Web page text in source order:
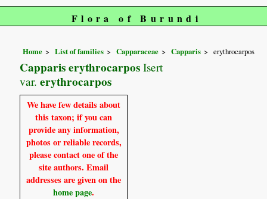
Flora of Burundi
Home List of families Capparaceae Capparis erythrocarpos
Capparis erythrocarpos Isert
var. erythrocarpos
We have few details about
this taxon; if you can
provide any information,
photos or reliable records,
please contact one of the
site authors. Email
addresses are given on the
home page.